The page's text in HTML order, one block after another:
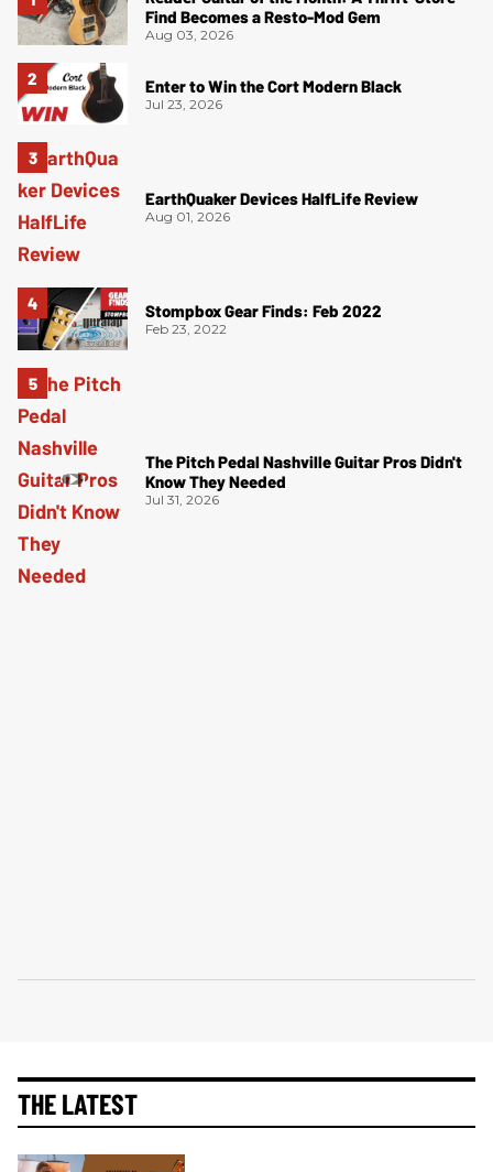
Find Becomes a Resto-Mod Gem
Aug 03, 2026
Enter to Win the Cort Modern Black
Jul 23, 2026
EarthQuaker Devices HalfLife Review
Aug 01, 2026
Stompbox Gear Finds: Feb 2022
Feb 23, 2022
The Pitch Pedal Nashville Guitar Pros Didn't
Know They Needed
Jul 31, 2026
THE LATEST